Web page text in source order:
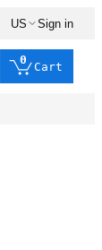
US Sign in
0
Cart